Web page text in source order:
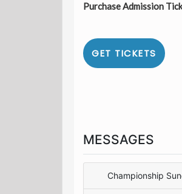
Purchase Admission
GET TICKETS